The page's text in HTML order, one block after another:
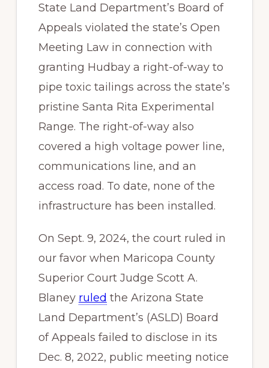
State Land Department’s Board of
Appeals violated the state’s Open
Meeting Law in connection with
granting Hudbay a right-of-way to
pipe toxic tailings across the state’s
pristine Santa Rita Experimental
Range. The right-of-way also
covered a high voltage power line,
communications line, and an
access road. To date, none of the
infrastructure has been installed.
On Sept. 9, 2024, the court ruled in
our favor when Maricopa County
Superior Court Judge Scott A.
Blaney ruled the Arizona State
Land Department’s (ASLD) Board
of Appeals failed to disclose in its
Dec. 8, 2022, public meeting notice